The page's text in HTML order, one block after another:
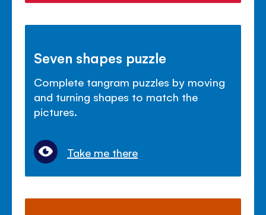
Seven shapes puzzle
Complete tangram puzzles by moving
and turning shapes to match the
pictures.
Take me there